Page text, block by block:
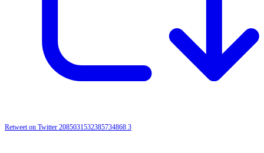
Retweet on Twitter 2085031532385734868 3